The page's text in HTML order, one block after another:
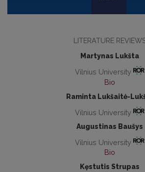
LITERATURE
Martynas Lukšta
Vilnius University
Bio
Raminta Lukšaitė-
Vilnius University
Augustinas Baušys
Vilnius University
Bio
Kęstutis Strupas